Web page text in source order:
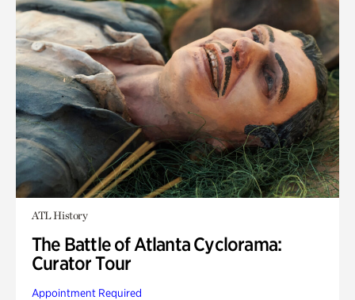
ATL History
The Battle of Atlanta Cyclorama:
Curator Tour
Appointment Required